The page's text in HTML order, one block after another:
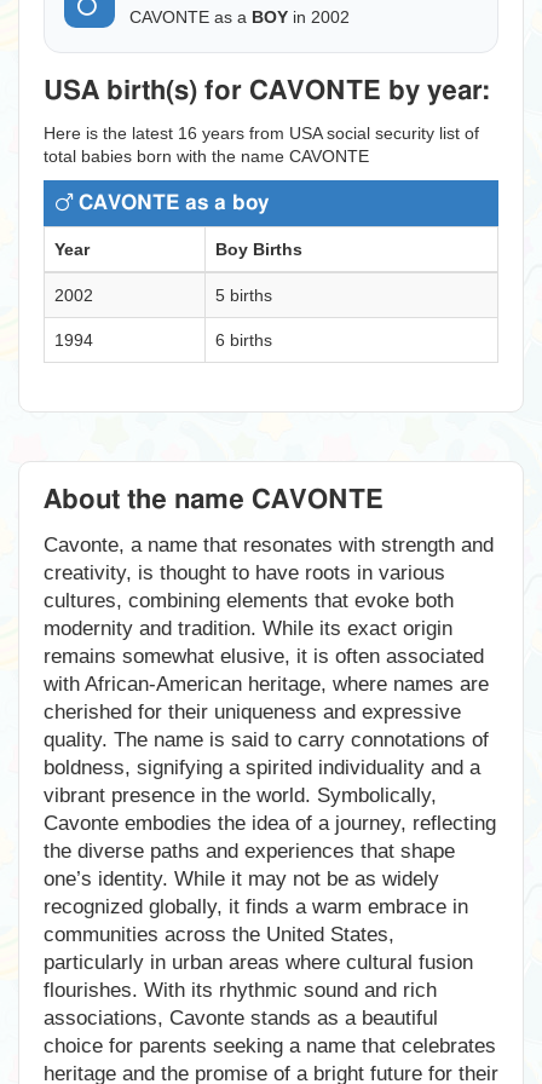
CAVONTE as a BOY in 2002
USA birth(s) for CAVONTE by year:
Here is the latest 16 years from USA social security list of
total babies born with the name CAVONTE
CAVONTE as a boy
Year Boy Births
2002 5 births
1994 6 births
About the name CAVONTE
Cavonte, a name that resonates with strength and
creativity, is thought to have roots in various
cultures, combining elements that evoke both
modernity and tradition. While its exact origin
remains somewhat elusive, it is often associated
with African-American heritage, where names are
cherished for their uniqueness and expressive
quality. The name is said to carry connotations of
boldness, signifying a spirited individuality and a
vibrant presence in the world. Symbolically,
Cavonte embodies the idea of a journey, reflecting
the diverse paths and experiences that shape
one’s identity. While it may not be as widely
recognized globally, it finds a warm embrace in
communities across the United States,
particularly in urban areas where cultural fusion
flourishes. With its rhythmic sound and rich
associations, Cavonte stands as a beautiful
choice for parents seeking a name that celebrates
heritage and the promise of a bright future for their